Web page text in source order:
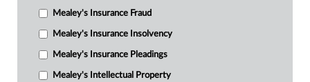
Mealey's Insurance Fraud
Mealey's Insurance Insolvency
Mealey's Insurance Pleadings
Mealey's Intellectual Property